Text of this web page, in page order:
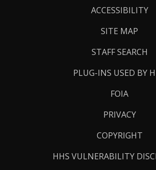
ACCESSIBILITY
SITE MAP
STAFF SEARCH
PLUG-INS USED BY
FOIA
PRIVACY
COPYRIGHT
HHS VULNERABILITY